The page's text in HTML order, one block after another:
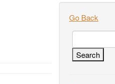
Go Back